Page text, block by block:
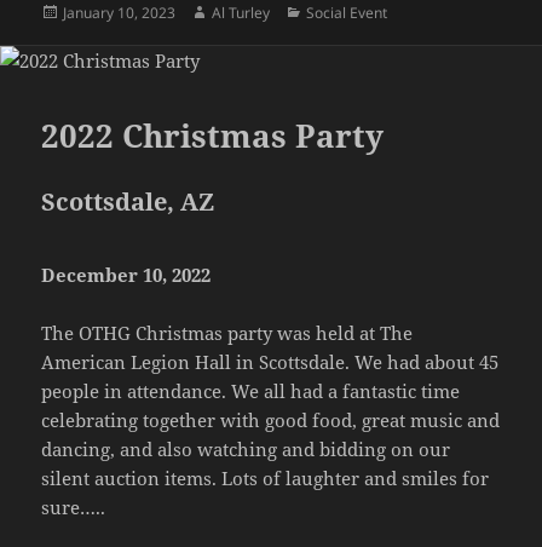
Posted
January 10, 2023 Author
Al Turley Categories
Social Event
2022 Christmas Party
Scottsdale, AZ
December 10, 2022
The OTHG Christmas party was held at The
American Legion Hall in Scottsdale. We had about 45
people in attendance. We all had a fantastic time
celebrating together with good food, great music and
dancing, and also watching and bidding on our
silent auction items. Lots of laughter and smiles for
sure…..